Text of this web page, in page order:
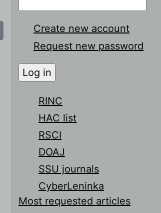
Create new account
Request new password
RINC
HAC list
RSCI
DOAJ
SSU journals
CyberLeninka
Most requested articles